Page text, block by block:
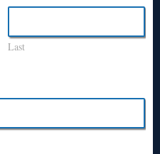
Last